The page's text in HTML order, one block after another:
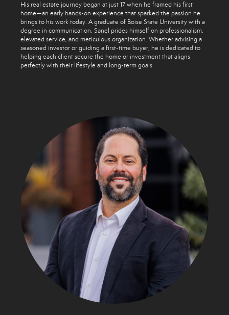
His real estate journey began at just 17 when he framed his first
home—an early hands-on experience that sparked the passion he
brings to his work today. A graduate of Boise State University with a
degree in communication, Sanel prides himself on professionalism,
elevated service, and meticulous organization. Whether advising a
seasoned investor or guiding a first-time buyer, he is dedicated to
helping each client secure the home or investment that aligns
perfectly with their lifestyle and long-term goals.